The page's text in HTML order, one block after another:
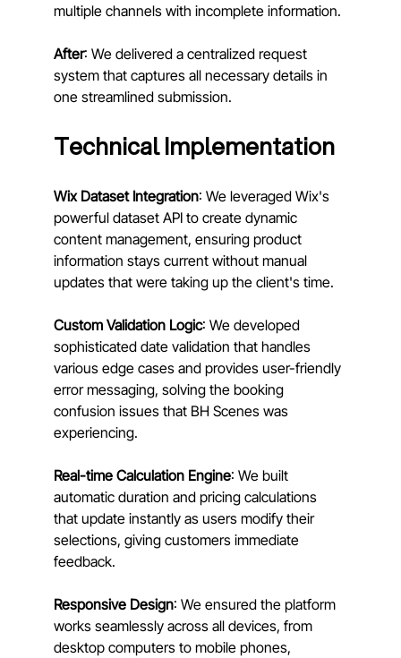
multiple channels with incomplete information.
After: We delivered a centralized request
system that captures all necessary details in
one streamlined submission.
Technical Implementation
Wix Dataset Integration: We leveraged Wix's
powerful dataset API to create dynamic
content management, ensuring product
information stays current without manual
updates that were taking up the client's time.
Custom Validation Logic: We developed
sophisticated date validation that handles
various edge cases and provides user-friendly
error messaging, solving the booking
confusion issues that BH Scenes was
experiencing.
Real-time Calculation Engine: We built
automatic duration and pricing calculations
that update instantly as users modify their
selections, giving customers immediate
feedback.
Responsive Design: We ensured the platform
works seamlessly across all devices, from
desktop computers to mobile phones,